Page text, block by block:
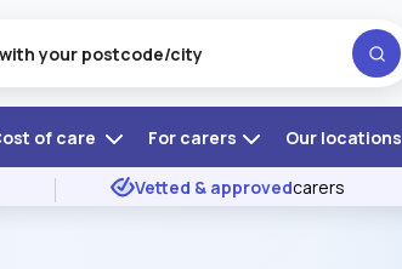
of care For carers Our locations
Vetted & approvedcarers